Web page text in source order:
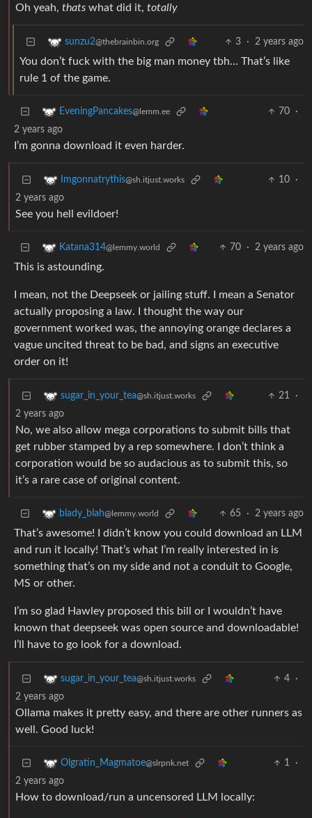
Oh yeah, thats what did it, totally
sunzu2@thebrainbin.org 3 · 2 years ago
You don’t fuck with the big man money tbh… That’s like
rule 1 of the game.
EveningPancakes@lemm.ee 70
·
2 years ago
I’m gonna download it even harder.
Imgonnatrythis@sh.itjust.works 10
·
2 years ago
See you hell evildoer!
Katana314@lemmy.world 70 · 2 years ago
This is astounding.
I mean, not the Deepseek or jailing stuff. I mean a Senator
actually proposing a law. I thought the way our
government worked was, the annoying orange declares a
vague uncited threat to be bad, and signs an executive
order on it!
sugar_in_your_tea@sh.itjust.works 21
·
2 years ago
No, we also allow mega corporations to submit bills that
get rubber stamped by a rep somewhere. I don’t think a
corporation would be so audacious as to submit this, so
it’s a rare case of original content.
blady_blah@lemmy.world 65 · 2 years ago
That’s awesome! I didn’t know you could download an LLM
and run it locally! That’s what I’m really interested in is
something that’s on my side and not a conduit to Google,
MS or other.
I’m so glad Hawley proposed this bill or I wouldn’t have
known that deepseek was open source and downloadable!
I’ll have to go look for a download.
sugar_in_your_tea@sh.itjust.works 4
·
2 years ago
Ollama makes it pretty easy, and there are other runners as
well. Good luck!
Olgratin_Magmatoe@slrpnk.net 1
·
2 years ago
How to download/run a uncensored LLM locally: